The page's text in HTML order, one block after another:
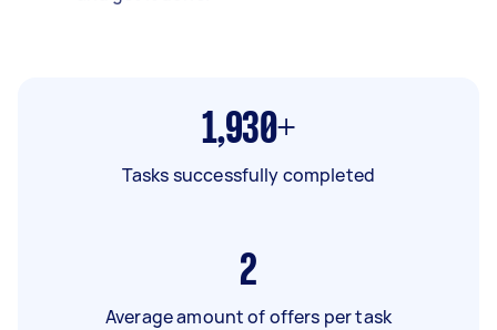
1,930+
Tasks successfully completed
2
Average amount of offers per task